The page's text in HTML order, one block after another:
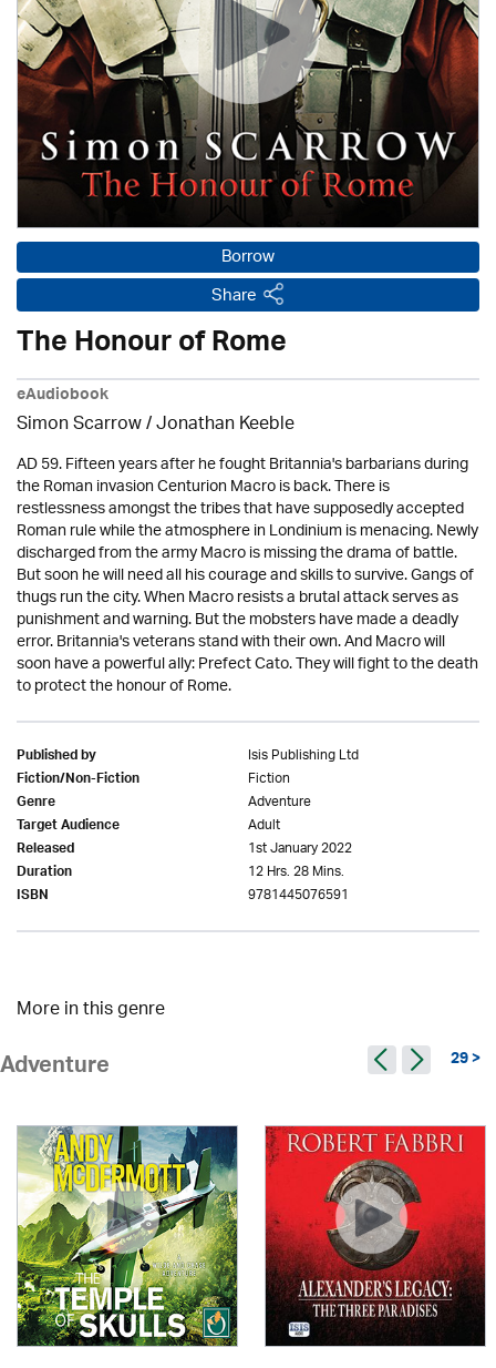
Borrow
Share
The Honour of Rome
eAudiobook
Simon Scarrow / Jonathan Keeble
AD 59. Fifteen years after he fought Britannia's barbarians during
the Roman invasion Centurion Macro is back. There is
restlessness amongst the tribes that have supposedly accepted
Roman rule while the atmosphere in Londinium is menacing. Newly
discharged from the army Macro is missing the drama of battle.
But soon he will need all his courage and skills to survive. Gangs of
thugs run the city. When Macro resists a brutal attack serves as
punishment and warning. But the mobsters have made a deadly
error. Britannia's veterans stand with their own. And Macro will
soon have a powerful ally: Prefect Cato. They will fight to the death
to protect the honour of Rome.
Published by Isis Publishing Ltd
Fiction/Non-Fiction Fiction
Genre Adventure
Target Audience Adult
Released 1st January 2022
Duration 12 Hrs. 28 Mins.
ISBN 9781445076591
More in this genre
Adventure 29 >